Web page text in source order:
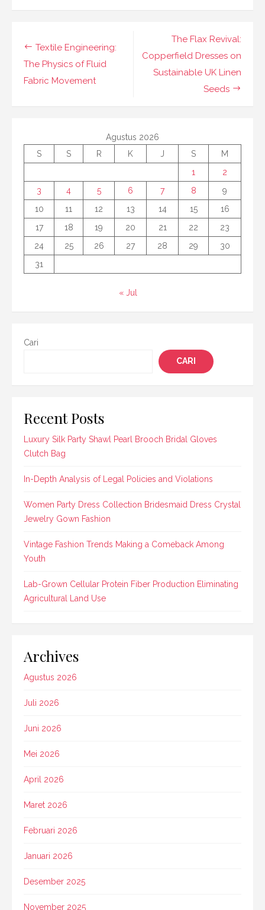
Navigasi
pos
The Flax Revival:
Copperfield Dresses on
Sustainable UK Linen
Seeds
Textile Engineering:
The Physics of Fluid
Fabric Movement
Agustus 2026
S
S R K J S
M
1
2
3
4 5 6 7 8
9
10
11 12 13 14 15
16
17
18 19 20 21 22
23
24
25 26 27 28 29
30
31
« Jul
Cari
CARI
Recent Posts
Luxury Silk Party Shawl Pearl Brooch Bridal Gloves
Clutch Bag
In-Depth Analysis of Legal Policies and Violations
Women Party Dress Collection Bridesmaid Dress Crystal
Jewelry Gown Fashion
Vintage Fashion Trends Making a Comeback Among
Youth
Lab-Grown Cellular Protein Fiber Production Eliminating
Agricultural Land Use
Archives
Agustus 2026
Juli 2026
Juni 2026
Mei 2026
April 2026
Maret 2026
Februari 2026
Januari 2026
Desember 2025
November 2025